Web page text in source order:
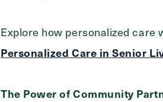
Explore how personalized care
Personalized Care in Senior
The Power of Community